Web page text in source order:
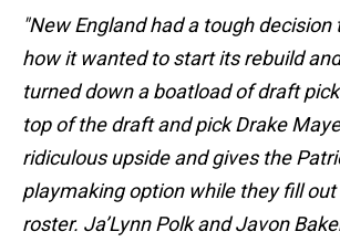
"New England had a tough decision
how it wanted to start its rebuild
turned down a boatload of draft
top of the draft and pick Drake
ridiculous upside and gives the
playmaking option while they fill
roster. Ja’Lynn Polk and Javon